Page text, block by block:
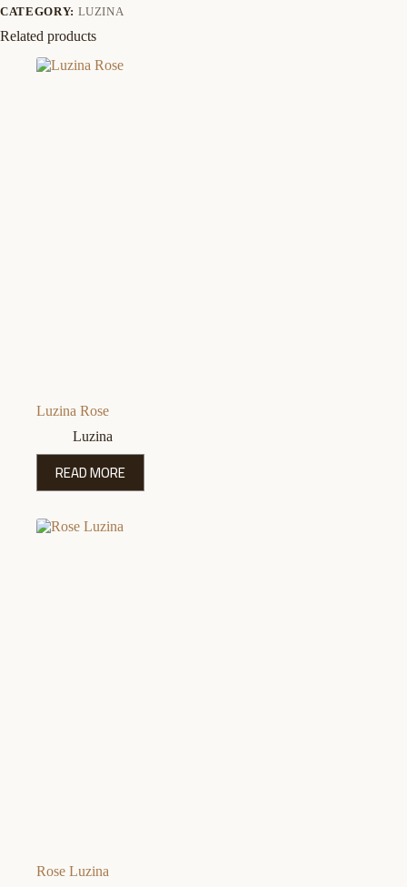
CATEGORY: LUZINA
Related products
Luzina Rose
Luzina
READ MORE
Rose Luzina